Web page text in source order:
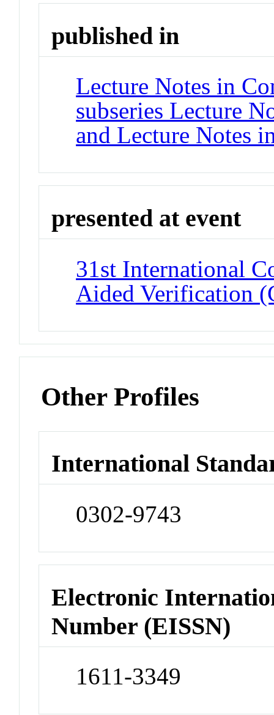
published in
Lecture Notes in
subseries Lecture
and Lecture Notes
presented at event
31st International
Aided Verification
Other Profiles
International
0302-9743
Electronic
Number (EISSN)
1611-3349